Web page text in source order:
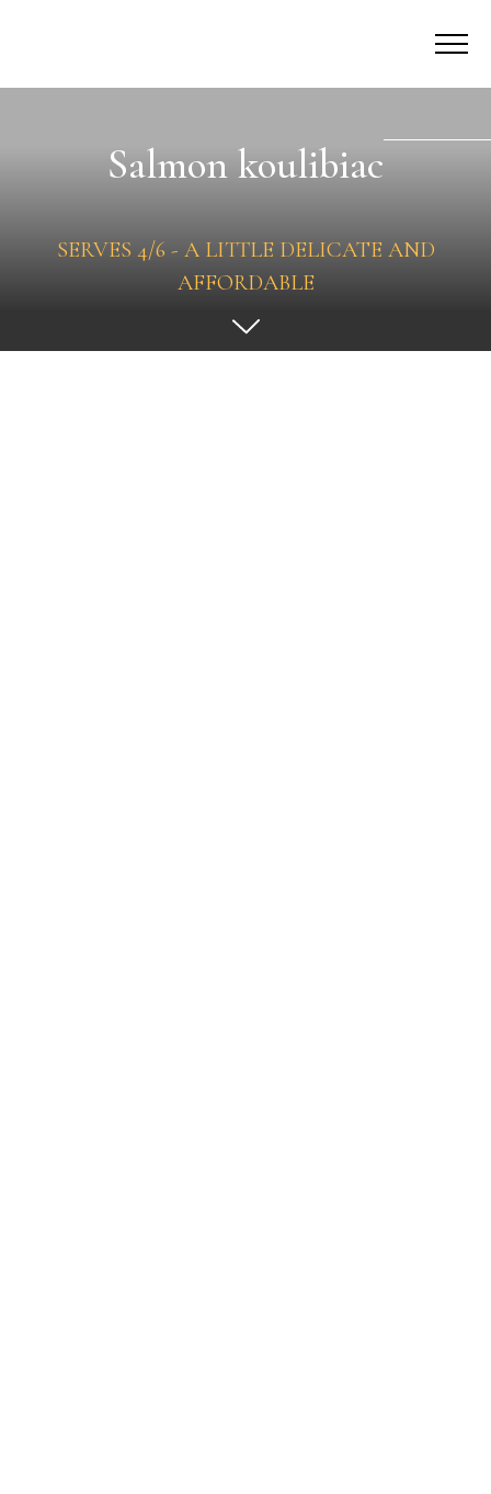
Salmon koulibiac
SERVES 4/6 - A LITTLE DELICATE AND
AFFORDABLE